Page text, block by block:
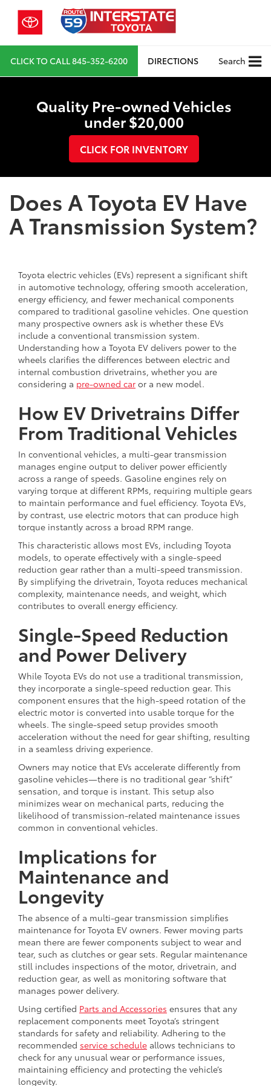
CLICK TO CALL845-352-6200 DIRECTIONS Search
Quality Pre-owned Vehicles
under $20,000
CLICK FOR INVENTORY
Does A Toyota EV Have
A Transmission System?
Toyota electric vehicles (EVs) represent a significant shift
in automotive technology, offering smooth acceleration,
energy efficiency, and fewer mechanical components
compared to traditional gasoline vehicles. One question
many prospective owners ask is whether these EVs
include a conventional transmission system.
Understanding how a Toyota EV delivers power to the
wheels clarifies the differences between electric and
internal combustion drivetrains, whether you are
considering a pre-owned car or a new model.
How EV Drivetrains Differ
From Traditional Vehicles
In conventional vehicles, a multi-gear transmission
manages engine output to deliver power efficiently
across a range of speeds. Gasoline engines rely on
varying torque at different RPMs, requiring multiple gears
to maintain performance and fuel efficiency. Toyota EVs,
by contrast, use electric motors that can produce high
torque instantly across a broad RPM range.
This characteristic allows most EVs, including Toyota
models, to operate effectively with a single-speed
reduction gear rather than a multi-speed transmission.
By simplifying the drivetrain, Toyota reduces mechanical
complexity, maintenance needs, and weight, which
contributes to overall energy efficiency.
Single-Speed Reduction
and Power Delivery
While Toyota EVs do not use a traditional transmission,
they incorporate a single-speed reduction gear. This
component ensures that the high-speed rotation of the
electric motor is converted into usable torque for the
wheels. The single-speed setup provides smooth
acceleration without the need for gear shifting, resulting
in a seamless driving experience.
Owners may notice that EVs accelerate differently from
gasoline vehicles—there is no traditional gear “shift”
sensation, and torque is instant. This setup also
minimizes wear on mechanical parts, reducing the
likelihood of transmission-related maintenance issues
common in conventional vehicles.
Implications for
Maintenance and
Longevity
The absence of a multi-gear transmission simplifies
maintenance for Toyota EV owners. Fewer moving parts
mean there are fewer components subject to wear and
tear, such as clutches or gear sets. Regular maintenance
still includes inspections of the motor, drivetrain, and
reduction gear, as well as monitoring software that
manages power delivery.
Using certified Parts and Accessories ensures that any
replacement components meet Toyota’s stringent
standards for safety and reliability. Adhering to the
recommended service schedule allows technicians to
check for any unusual wear or performance issues,
maintaining efficiency and protecting the vehicle’s
longevity.